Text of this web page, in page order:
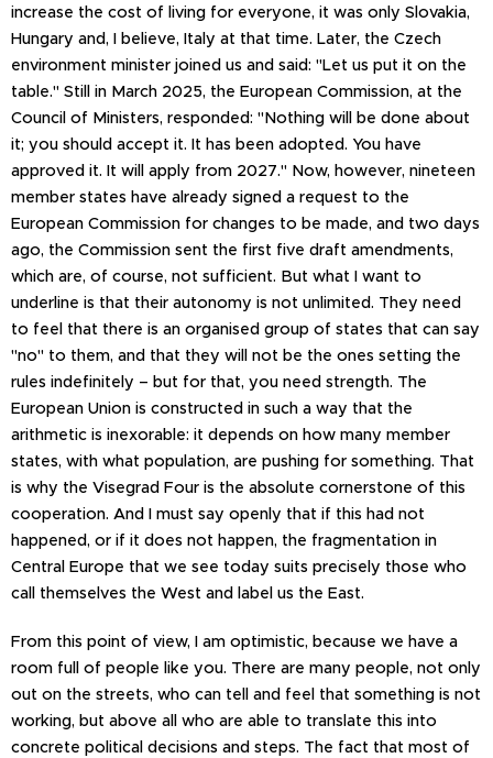
increase the cost of living for everyone, it was only Slovakia,
Hungary and, I believe, Italy at that time. Later, the Czech
environment minister joined us and said: "Let us put it on the
table." Still in March 2025, the European Commission, at the
Council of Ministers, responded: "Nothing will be done about
it; you should accept it. It has been adopted. You have
approved it. It will apply from 2027." Now, however, nineteen
member states have already signed a request to the
European Commission for changes to be made, and two days
ago, the Commission sent the first five draft amendments,
which are, of course, not sufficient. But what I want to
underline is that their autonomy is not unlimited. They need
to feel that there is an organised group of states that can say
"no" to them, and that they will not be the ones setting the
rules indefinitely – but for that, you need strength. The
European Union is constructed in such a way that the
arithmetic is inexorable: it depends on how many member
states, with what population, are pushing for something. That
is why the Visegrad Four is the absolute cornerstone of this
cooperation. And I must say openly that if this had not
happened, or if it does not happen, the fragmentation in
Central Europe that we see today suits precisely those who
call themselves the West and label us the East.
From this point of view, I am optimistic, because we have a
room full of people like you. There are many people, not only
out on the streets, who can tell and feel that something is not
working, but above all who are able to translate this into
concrete political decisions and steps. The fact that most of